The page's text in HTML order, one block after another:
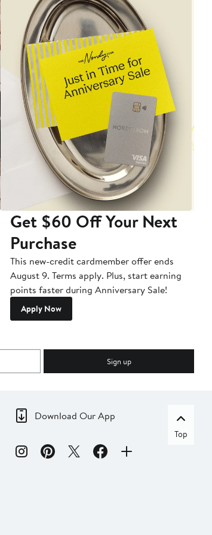
Get $60 Off Your Next
Purchase
This new-credit cardmember offer ends
August 9. Terms apply. Plus, start earning
points faster during Anniversary Sale!
Apply Now
Sign up
Download Our App
Top